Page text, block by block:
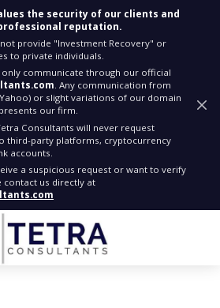
the security of our clients and
reputation.
provide "Investment Recovery" or
to private individuals.
only communicate through our official
. Any communication from
or slight variations of our domain
our firm.
Consultants will never request
third-party platforms, cryptocurrency
accounts.
a suspicious request or want to verify
contact us directly at